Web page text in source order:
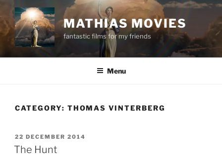
to
content
MATHIAS MOVIES
fantastic films for my friends
Menu
CATEGORY: THOMAS VINTERBERG
POSTED
ON
22 DECEMBER 2014
The Hunt